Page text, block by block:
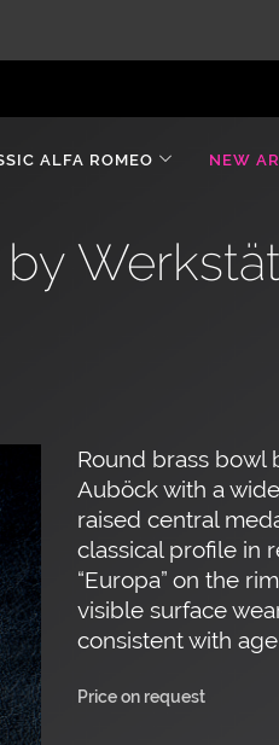
ALFA ROMEO NEW
Round brass bowl
Auböck with a
raised central
classical profile in
“Europa” on the
visible surface
consistent with
Price on request